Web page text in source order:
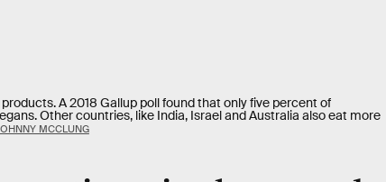
A 2018 Gallup poll found that only five percent of
Other countries, like India, Israel and Australia also eat more
MCCLUNG